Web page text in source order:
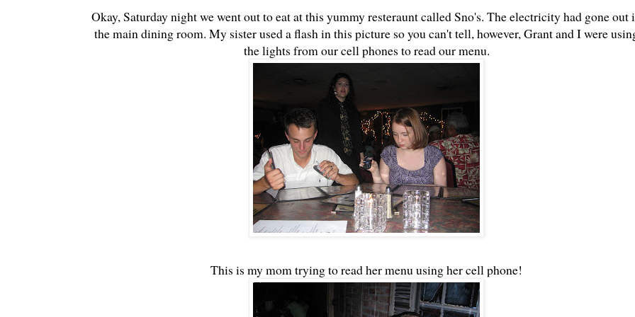
Okay, Saturday night we went out to eat at this yummy resteraunt called Sno's. The electricity had gone out
the main dining room. My sister used a flash in this picture so you can't tell, however, Grant and I were
the lights from our cell phones to read our menu.
This is my mom trying to read her menu using her cell phone!